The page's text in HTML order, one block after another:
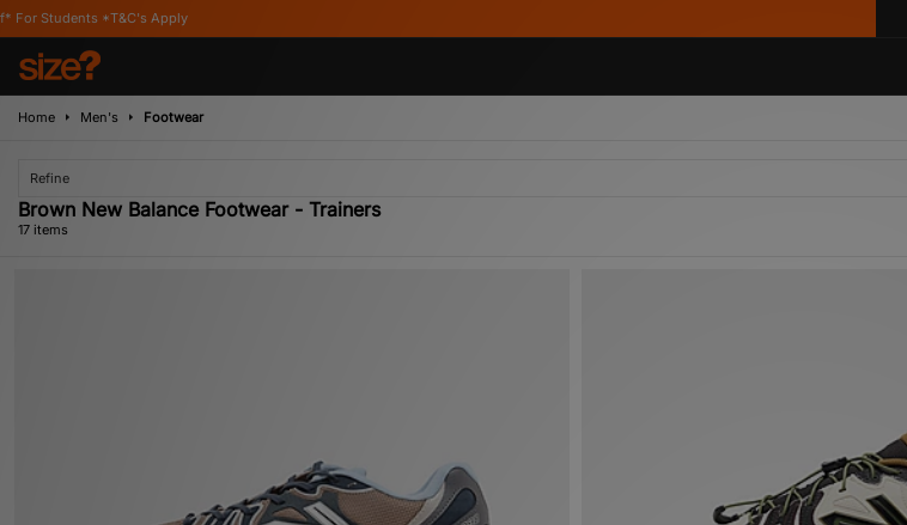
Apply
Home Men's Footwear
Refine
Brown New Balance Footwear - Trainers
17 items